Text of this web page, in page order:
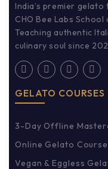
India’s premier
CHO Bee Labs
Teaching authentic
culinary soul since
GELATO COURSES
3-Day Offline
Online Gelato Course
Vegan & Eggless